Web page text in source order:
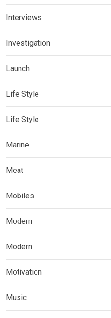
Interviews
Investigation
Launch
Life Style
Life Style
Marine
Meat
Mobiles
Modern
Modern
Motivation
Music